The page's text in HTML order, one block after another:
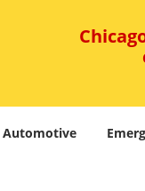
Automotive